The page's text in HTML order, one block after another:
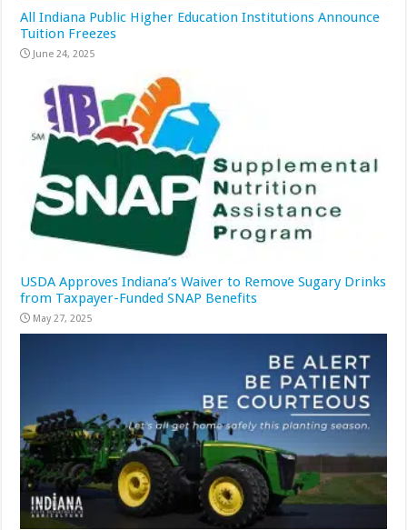
All Indiana Public Higher Education Institutions Announce
Tuition Freezes
June 24, 2025
USDA Approves Indiana’s Waiver to Remove Sugary Drinks
from Taxpayer-Funded SNAP Benefits
May 27, 2025